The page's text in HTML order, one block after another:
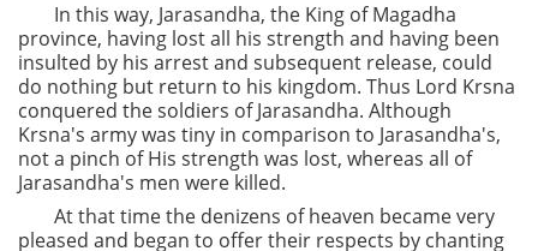
In this way, Jarasandha, the King of Magadha
province, having lost all his strength and having been
insulted by his arrest and subsequent release, could
do nothing but return to his kingdom. Thus Lord Krsna
conquered the soldiers of Jarasandha. Although
Krsna's army was tiny in comparison to Jarasandha's,
not a pinch of His strength was lost, whereas all of
Jarasandha's men were killed.
At that time the denizens of heaven became very
pleased and began to offer their respects by chanting